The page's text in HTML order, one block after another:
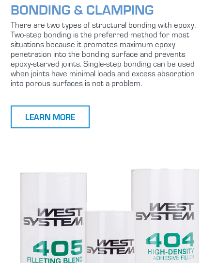
BONDING & CLAMPING
There are two types of structural bonding with epoxy.
Two-step bonding is the preferred method for most
situations because it promotes maximum epoxy
penetration into the bonding surface and prevents
epoxy-starved joints. Single-step bonding can be used
when joints have minimal loads and excess absorption
into porous surfaces is not a problem.
LEARN MORE